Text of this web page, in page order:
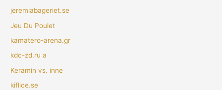
jeremiabageriet.se
Jeu Du Poulet
kamatero-arena.gr
kdc-zd.ru a
Keramin vs. inne
kiflice.se